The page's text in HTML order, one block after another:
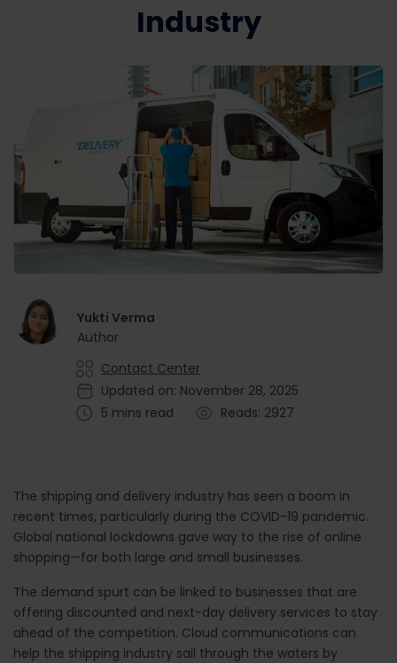
Industry
Yukti Verma
Author
Contact Center
Updated on: November 28, 2025
5 mins read
Reads: 2927
The shipping and delivery industry has seen a boom in
recent times, particularly during the COVID-19 pandemic.
Global national lockdowns gave way to the rise of online
shopping—for both large and small businesses.
The demand spurt can be linked to businesses that are
offering discounted and next-day delivery services to stay
ahead of the competition. Cloud communications can
help the shipping industry sail through the waters by